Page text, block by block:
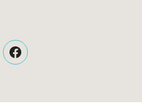
Facebook